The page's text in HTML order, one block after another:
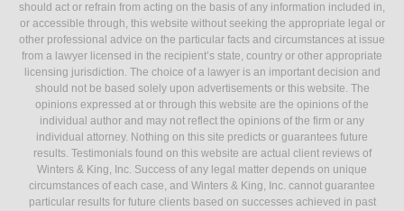
should act or refrain from acting on the basis of any information included in,
or accessible through, this website without seeking the appropriate legal or
other professional advice on the particular facts and circumstances at issue
from a lawyer licensed in the recipient’s state, country or other appropriate
licensing jurisdiction. The choice of a lawyer is an important decision and
should not be based solely upon advertisements or this website. The
opinions expressed at or through this website are the opinions of the
individual author and may not reflect the opinions of the firm or any
individual attorney. Nothing on this site predicts or guarantees future
results. Testimonials found on this website are actual client reviews of
Winters & King, Inc. Success of any legal matter depends on unique
circumstances of each case, and Winters & King, Inc. cannot guarantee
particular results for future clients based on successes achieved in past